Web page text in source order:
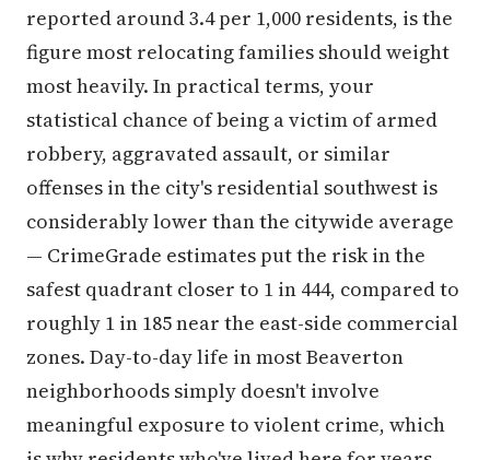
reported around 3.4 per 1,000 residents, is the
figure most relocating families should weight
most heavily. In practical terms, your
statistical chance of being a victim of armed
robbery, aggravated assault, or similar
offenses in the city's residential southwest is
considerably lower than the citywide average
— CrimeGrade estimates put the risk in the
safest quadrant closer to 1 in 444, compared to
roughly 1 in 185 near the east-side commercial
zones. Day-to-day life in most Beaverton
neighborhoods simply doesn't involve
meaningful exposure to violent crime, which